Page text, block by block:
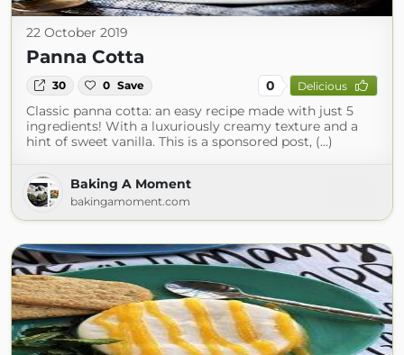
22 October 2019
Panna Cotta
30 0 Save 0 Delicious
Classic panna cotta: an easy recipe made with just 5
ingredients! With a luxuriously creamy texture and a
hint of sweet vanilla. This is a sponsored post, (...)
Baking A Moment
bakingamoment.com